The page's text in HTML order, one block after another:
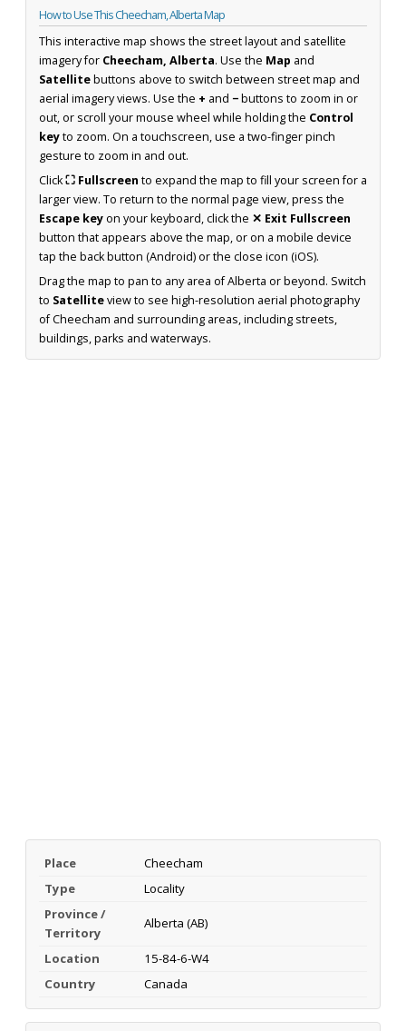
How to Use This Cheecham, Alberta Map
This interactive map shows the street layout and satellite
imagery for Cheecham, Alberta. Use the Map and
Satellitebuttons above to switch between street map and
aerial imagery views. Use the + and −buttons to zoom in or
out, or scroll your mouse wheel while holding the Control
keyto zoom. On a touchscreen, use a two-finger pinch
gesture to zoom in and out.
Click⛶ Fullscreen to expand the map to fill your screen for a
larger view. To return to the normal page view, press the
Escape keyon your keyboard, click the ✕ Exit Fullscreen
button that appears above the map, or on a mobile device
tap the back button (Android) or the close icon (iOS).
Drag the map to pan to any area of Alberta or beyond. Switch
to Satelliteview to see high-resolution aerial photography
of Cheecham and surrounding areas, including streets,
buildings, parks and waterways.
Place
Cheecham
Type
Locality
Province /
Territory
Alberta (AB)
Location
15-84-6-W4
Country
Canada